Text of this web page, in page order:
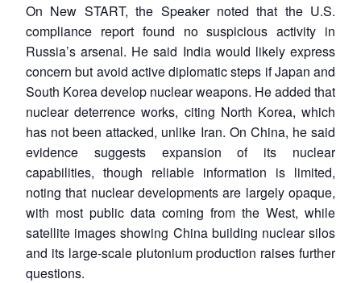
On New START, the Speaker noted that the U.S.
compliance report found no suspicious activity in
Russia’s arsenal. He said India would likely express
concern but avoid active diplomatic steps if Japan and
South Korea develop nuclear weapons. He added that
nuclear deterrence works, citing North Korea, which
has not been attacked, unlike Iran. On China, he said
evidence suggests expansion of its nuclear
capabilities, though reliable information is limited,
noting that nuclear developments are largely opaque,
with most public data coming from the West, while
satellite images showing China building nuclear silos
and its large-scale plutonium production raises further
questions.